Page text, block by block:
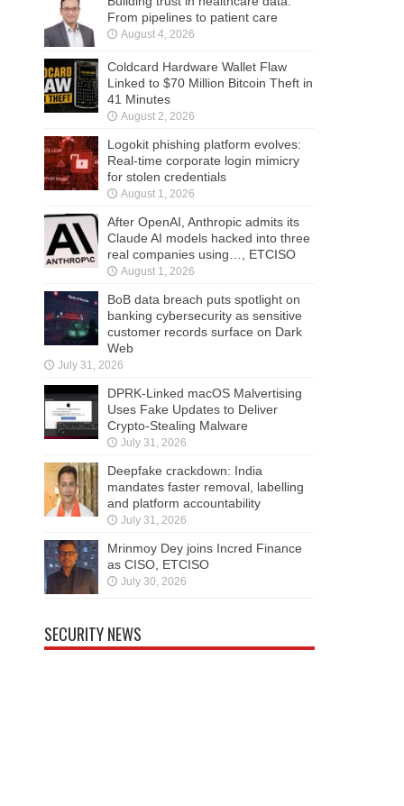
From pipelines to patient care
August 4, 2026
Coldcard Hardware Wallet Flaw
Linked to $70 Million Bitcoin Theft in
41 Minutes
August 2, 2026
Logokit phishing platform evolves:
Real-time corporate login mimicry
for stolen credentials
August 1, 2026
After OpenAI, Anthropic admits its
Claude AI models hacked into three
real companies using…, ETCISO
August 1, 2026
BoB data breach puts spotlight on
banking cybersecurity as sensitive
customer records surface on Dark
Web
July 31, 2026
DPRK-Linked macOS Malvertising
Uses Fake Updates to Deliver
Crypto-Stealing Malware
July 31, 2026
Deepfake crackdown: India
mandates faster removal, labelling
and platform accountability
July 31, 2026
Mrinmoy Dey joins Incred Finance
as CISO, ETCISO
July 30, 2026
SECURITY NEWS